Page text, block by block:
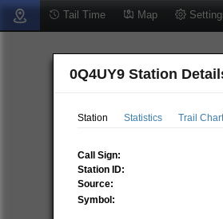
Tail Time Map
0Q4UY9 Station
Station Statistics Trail
Call Sign:
Station ID:
Source:
Symbol: